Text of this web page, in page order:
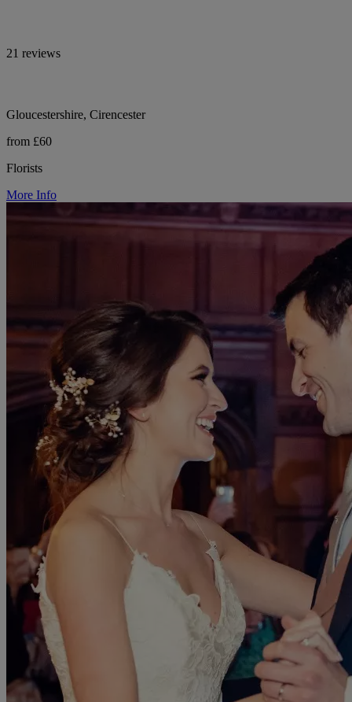
21 reviews
Gloucestershire, Cirencester
from £60
Florists
More Info